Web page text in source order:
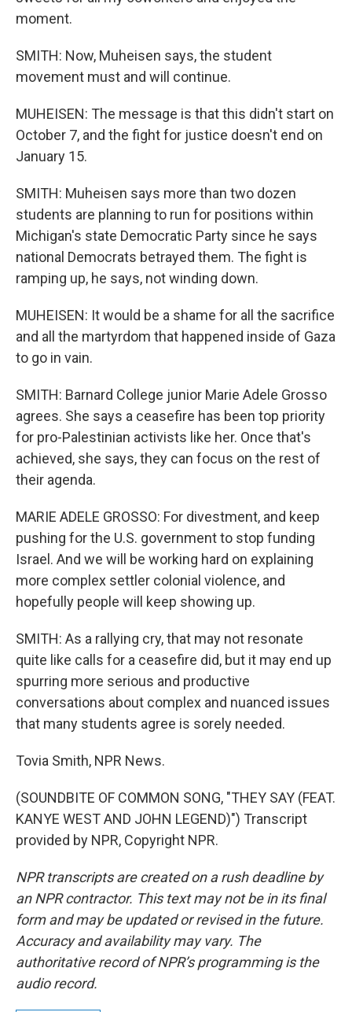
moment.
SMITH: Now, Muheisen says, the student
movement must and will continue.
MUHEISEN: The message is that this didn't start on
October 7, and the fight for justice doesn't end on
January 15.
SMITH: Muheisen says more than two dozen
students are planning to run for positions within
Michigan's state Democratic Party since he says
national Democrats betrayed them. The fight is
ramping up, he says, not winding down.
MUHEISEN: It would be a shame for all the sacrifice
and all the martyrdom that happened inside of Gaza
to go in vain.
SMITH: Barnard College junior Marie Adele Grosso
agrees. She says a ceasefire has been top priority
for pro-Palestinian activists like her. Once that's
achieved, she says, they can focus on the rest of
their agenda.
MARIE ADELE GROSSO: For divestment, and keep
pushing for the U.S. government to stop funding
Israel. And we will be working hard on explaining
more complex settler colonial violence, and
hopefully people will keep showing up.
SMITH: As a rallying cry, that may not resonate
quite like calls for a ceasefire did, but it may end up
spurring more serious and productive
conversations about complex and nuanced issues
that many students agree is sorely needed.
Tovia Smith, NPR News.
(SOUNDBITE OF COMMON SONG, "THEY SAY (FEAT.
KANYE WEST AND JOHN LEGEND)") Transcript
provided by NPR, Copyright NPR.
NPR transcripts are created on a rush deadline by
an NPR contractor. This text may not be in its final
form and may be updated or revised in the future.
Accuracy and availability may vary. The
authoritative record of NPR’s programming is the
audio record.